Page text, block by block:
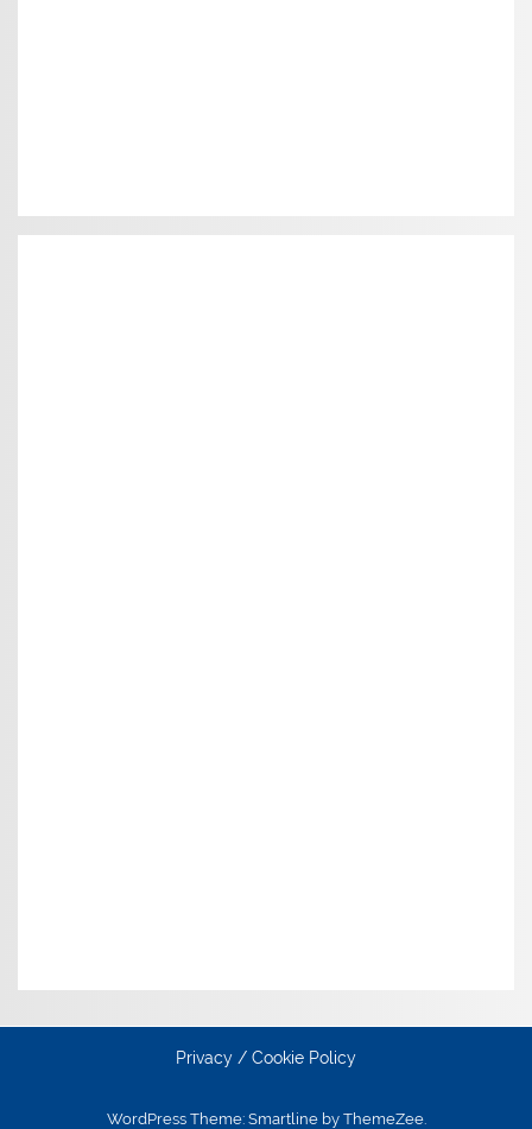
Privacy / Cookie Policy
WordPress Theme: Smartline by ThemeZee.